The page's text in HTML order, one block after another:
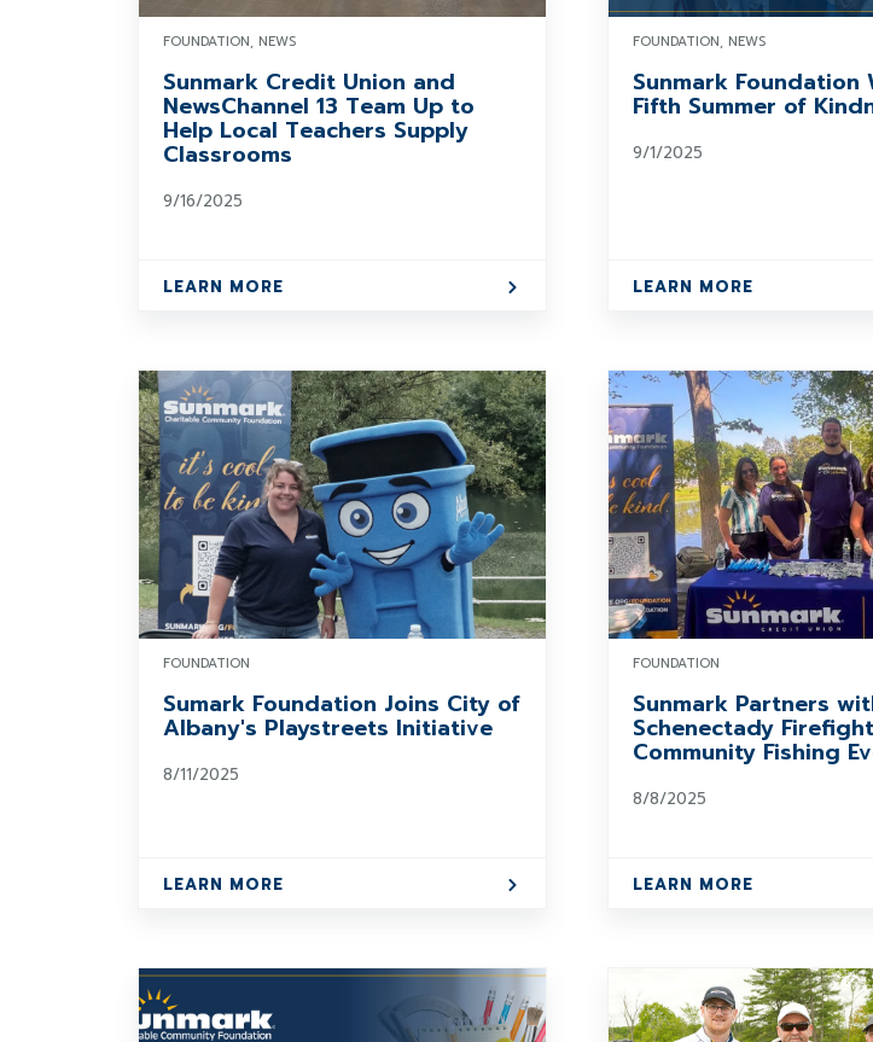
FOUNDATION, NEWS
Sunmark Credit Union and
NewsChannel 13 Team Up to
Help Local Teachers Supply
Classrooms
9/16/2025
LEARN MORE
FOUNDATION, NEWS
Sunmark Foundation
Fifth Summer of
9/1/2025
LEARN MORE
FOUNDATION
Sumark Foundation Joins City of
Albany's Playstreets Initiative
8/11/2025
LEARN MORE
FOUNDATION
Sunmark Partners
Schenectady
Community Fishing
8/8/2025
LEARN MORE